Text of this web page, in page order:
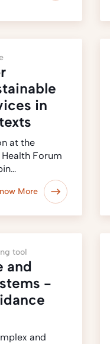
in
at the
Forum
More
tool
and
-
and